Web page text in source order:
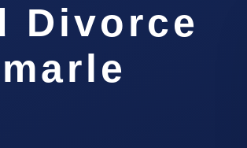
Divorce